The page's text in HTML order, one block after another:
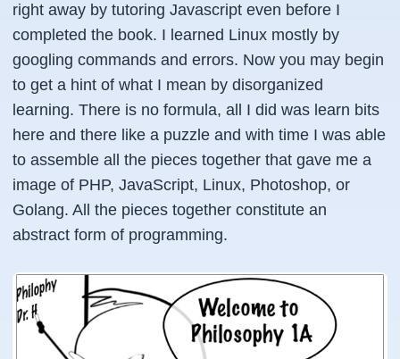
right away by tutoring Javascript even before I
completed the book. I learned Linux mostly by
googling commands and errors. Now you may begin
to get a hint of what I mean by disorganized
learning. There is no formula, all I did was learn bits
here and there like a puzzle and with time I was able
to assemble all the pieces together that gave me a
image of PHP, JavaScript, Linux, Photoshop, or
Golang. All the pieces together constitute an
abstract form of programming.